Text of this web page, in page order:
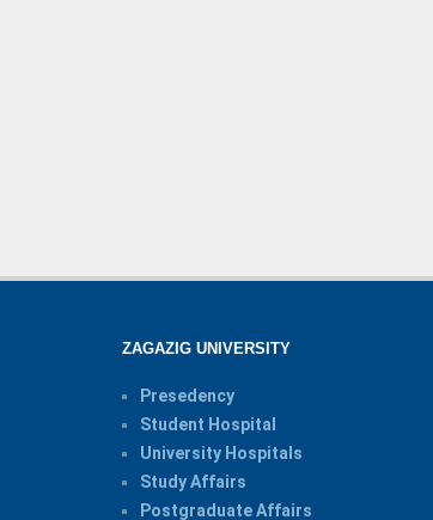
ZAGAZIG UNIVERSITY
Presedency
Student Hospital
University Hospitals
Study Affairs
Postgraduate Affairs